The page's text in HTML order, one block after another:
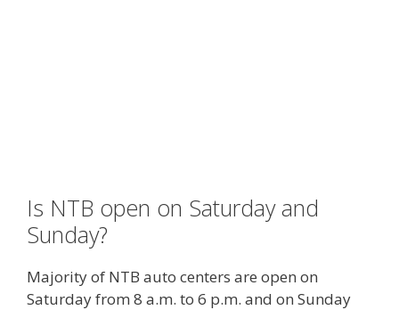
Is NTB open on Saturday and
Sunday?
Majority of NTB auto centers are open on
Saturday from 8 a.m. to 6 p.m. and on Sunday